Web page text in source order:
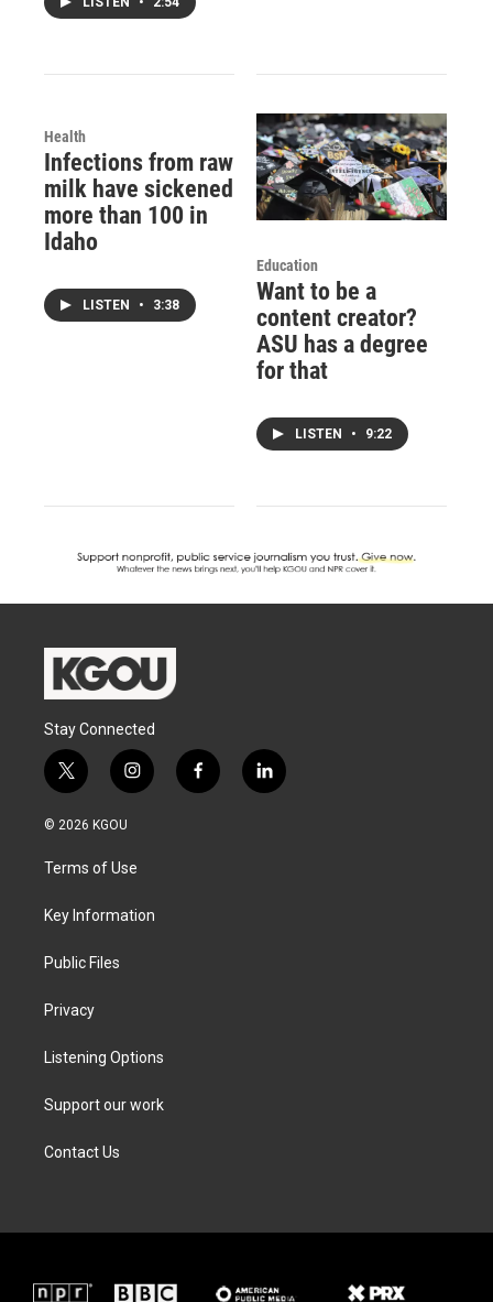
Health
Infections from raw
milk have sickened
more than 100 in
Idaho
LISTEN • 3:38
Education
Want to be a
content creator?
ASU has a degree
for that
LISTEN • 9:22
Stay Connected
t
w
i
e
i
n
g
a
f
a
l
i
© 2026 KGOU
Terms of Use
Key Information
Public Files
Privacy
Listening Options
Support our work
Contact Us